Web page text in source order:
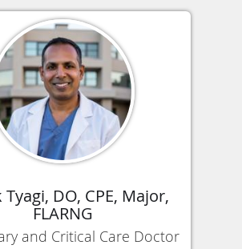
DO, CPE, Major,
FLARNG
and Critical Care Doctor